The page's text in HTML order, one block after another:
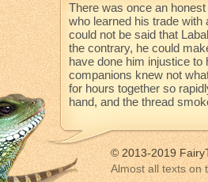
There was once an
who learned his trade with
could not be said that
the contrary, he could
have done him injustice
companions knew not
for hours together so
hand, and the thread
© 2013-2019
Almost all texts on